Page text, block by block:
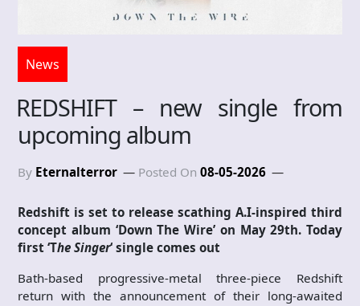
News
REDSHIFT – new single from
upcoming album
By Eternalterror Posted On 08-05-2026
Redshift is set to release scathing A.I-inspired third
concept album ‘Down The Wire’ on May 29th. Today
first ‘The Singer‘ single comes out
Bath-based progressive-metal three-piece Redshift
return with the announcement of their long-awaited